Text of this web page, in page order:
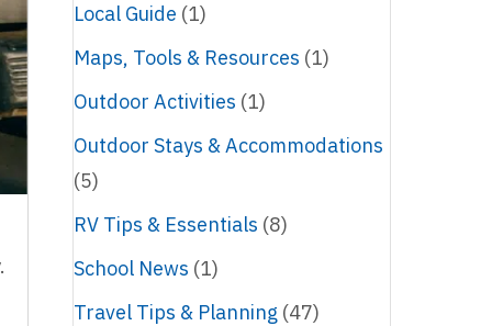
Local Guide (1)
Maps, Tools & Resources (1)
Outdoor Activities (1)
Outdoor Stays & Accommodations
(5)
RV Tips & Essentials (8)
School News (1)
Travel Tips & Planning (47)